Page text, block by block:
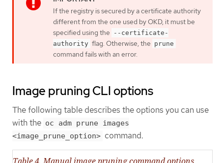
If the registry is secured by a certificate authority
different from the one used by OKD, it must be
specified using the
--certificate-
authority flag. Otherwise, the prune
command fails with an error.
Image pruning CLI options
The following table describes the options you can use
with the oc adm prune images
<image_prune_option> command.